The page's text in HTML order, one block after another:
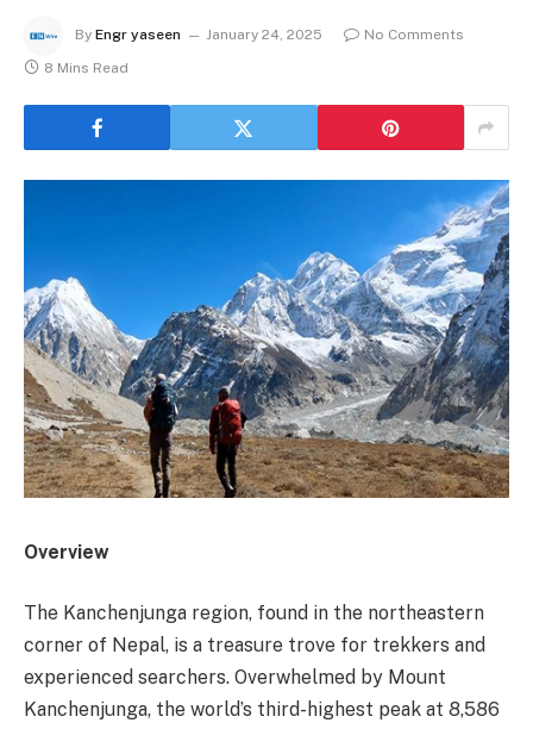
By Engr yaseen January 24, 2025
No Comments
8 Mins Read
Overview
The Kanchenjunga region, found in the northeastern
corner of Nepal, is a treasure trove for trekkers and
experienced searchers. Overwhelmed by Mount
Kanchenjunga, the world’s third-highest peak at 8,586